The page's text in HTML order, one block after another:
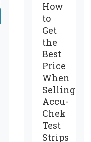
How
to
Get
the
Best
Price
When
Selling
Accu-
Chek
Test
Strips